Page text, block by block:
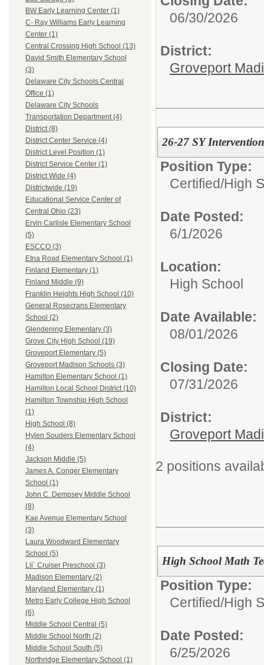
BW Early Learning Center (1)
C- Ray Williams Early Learning
Center (1)
Central Crossing High School (13)
David Smith Elementary School
(3)
Delaware City Schools Central
Office (1)
Delaware City Schools
Transportation Department (4)
District (8)
District Center Service (4)
District Level Position (1)
District Service Center (1)
District Wide (4)
Districtwide (19)
Educational Service Center of
Central Ohio (23)
Ervin Carlisle Elementary School
(5)
ESCCO (3)
Etna Road Elementary School (1)
Finland Elementary (1)
Finland Middle (9)
Franklin Heights High School (10)
General Rosecrans Elementary
School (2)
Glendening Elementary (3)
Grove City High School (19)
Groveport Elementary (5)
Groveport Madison Schools (3)
Hamilton Elementary School (1)
Hamilton Local School District (10)
Hamilton Township High School
(1)
High School (8)
Hylen Souders Elementary School
(4)
Jackson Middle (5)
James A. Conger Elementary
School (1)
John C. Dempsey Middle School
(8)
Kae Avenue Elementary School
(3)
Laura Woodward Elementary
School (5)
Lil` Cruiser Preschool (3)
Madison Elementary (2)
Maryland Elementary (1)
Metro Early College High School
(6)
Middle School Central (5)
Middle School North (2)
Middle School South (5)
Northridge Elementary School (1)
06/30/2026
District:
Groveport
26-27 SY
Position Type:
Certified/High
Date Posted:
6/1/2026
Location:
High School
Date Available:
08/01/2026
Closing Date:
07/31/2026
District:
Groveport
2 positions
High School Math
Position Type:
Certified/High
Date Posted:
6/25/2026